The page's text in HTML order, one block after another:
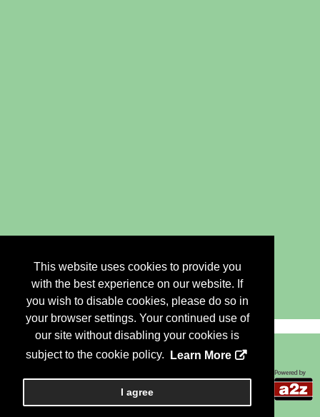
This website uses cookies to provide you
with the best experience on our website. If
you wish to disable cookies, please do so in
your browser settings. Your continued use of
our site without disabling your cookies is
subject to the cookie policy.
Learn More
I agree